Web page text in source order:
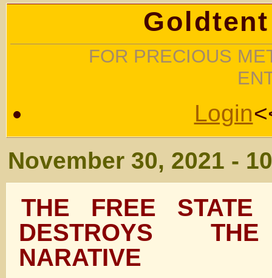
FOR PRECIOUS
Login
November 30, 2021 -
THE FREE STATE
DESTROYS
NARATIVE